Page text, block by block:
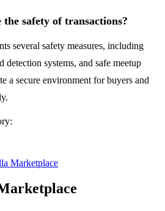
safety of transactions?
several safety measures, including
systems, and safe meetup
a secure environment for buyers and
Marketplace